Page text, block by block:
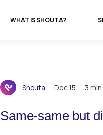
WHAT IS SHOUTA?
Shouta Dec 15 3
Same-same but